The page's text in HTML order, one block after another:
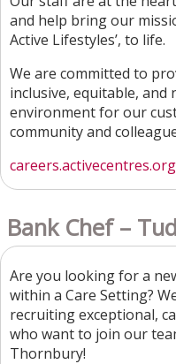
and help bring our
Active Lifestyles’, to life.
We are committed to
inclusive, equitable, and
environment for our
community and
careers.activecentres.org
Bank Chef –
Are you looking for a
within a Care Setting?
recruiting exceptional,
who want to join our
Thornbury!